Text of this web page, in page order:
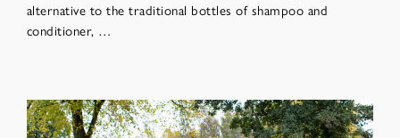
alternative to the traditional bottles of shampoo and
conditioner, …